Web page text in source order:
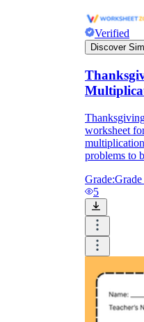
Verified
Discover
worksheet
problems to
Grade:
5